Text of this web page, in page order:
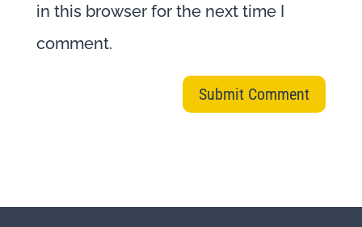
in this browser for the next time I
comment.